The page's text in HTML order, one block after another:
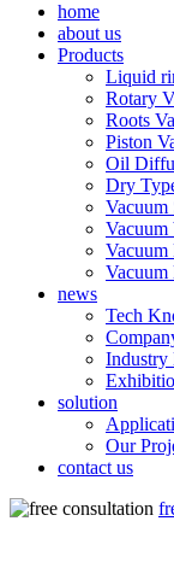
home
about us
Products
Liquid
Rotary
Roots
Piston
Oil
Dry
Vacuum
Vacuum
Vacuum
Vacuum
news
Tech
Industry
solution
Our
contact us